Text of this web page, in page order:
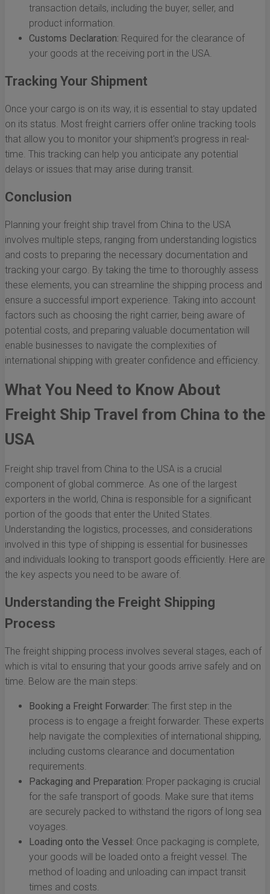
transaction details, including the buyer, seller, and
product information.
Customs Declaration: Required for the clearance of
your goods at the receiving port in the USA.
Tracking Your Shipment
Once your cargo is on its way, it is essential to stay updated
on its status. Most freight carriers offer online tracking tools
that allow you to monitor your shipment's progress in real-
time. This tracking can help you anticipate any potential
delays or issues that may arise during transit.
Conclusion
Planning your freight ship travel from China to the USA
involves multiple steps, ranging from understanding logistics
and costs to preparing the necessary documentation and
tracking your cargo. By taking the time to thoroughly assess
these elements, you can streamline the shipping process and
ensure a successful import experience. Taking into account
factors such as choosing the right carrier, being aware of
potential costs, and preparing valuable documentation will
enable businesses to navigate the complexities of
international shipping with greater confidence and efficiency.
What You Need to Know About
Freight Ship Travel from China to the
USA
Freight ship travel from China to the USA is a crucial
component of global commerce. As one of the largest
exporters in the world, China is responsible for a significant
portion of the goods that enter the United States.
Understanding the logistics, processes, and considerations
involved in this type of shipping is essential for businesses
and individuals looking to transport goods efficiently. Here are
the key aspects you need to be aware of.
Understanding the Freight Shipping
Process
The freight shipping process involves several stages, each of
which is vital to ensuring that your goods arrive safely and on
time. Below are the main steps:
Booking a Freight Forwarder: The first step in the
process is to engage a freight forwarder. These experts
help navigate the complexities of international shipping,
including customs clearance and documentation
requirements.
Packaging and Preparation: Proper packaging is crucial
for the safe transport of goods. Make sure that items
are securely packed to withstand the rigors of long sea
voyages.
Loading onto the Vessel: Once packaging is complete,
your goods will be loaded onto a freight vessel. The
method of loading and unloading can impact transit
times and costs.